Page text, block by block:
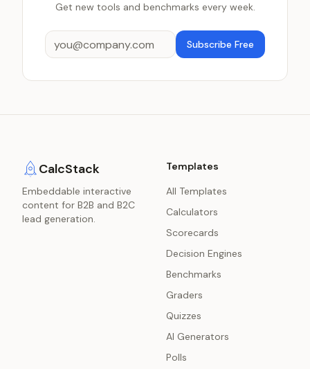
Get new tools and benchmarks every week.
Subscribe Free
CalcStack
Embeddable interactive
content for B2B and B2C
lead generation.
Templates
All Templates
Calculators
Scorecards
Decision Engines
Benchmarks
Graders
Quizzes
AI Generators
Polls